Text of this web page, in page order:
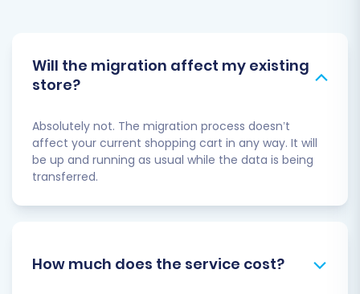
Will the migration affect my existing
store?
Absolutely not. The migration process doesn’t
affect your current shopping cart in any way. It will
be up and running as usual while the data is being
transferred.
How much does the service cost?